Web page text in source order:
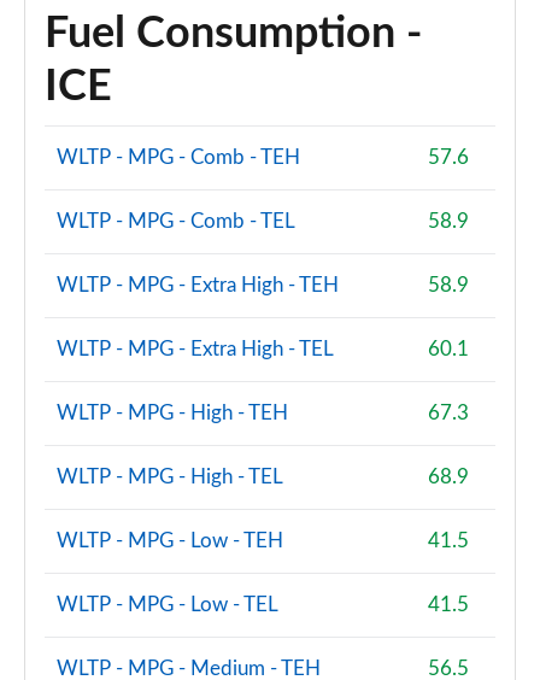
Fuel Consumption -
ICE
WLTP - MPG - Comb - TEH 57.6
WLTP - MPG - Comb - TEL 58.9
WLTP - MPG - Extra High - TEH 58.9
WLTP - MPG - Extra High - TEL 60.1
WLTP - MPG - High - TEH 67.3
WLTP - MPG - High - TEL 68.9
WLTP - MPG - Low - TEH 41.5
WLTP - MPG - Low - TEL 41.5
WLTP - MPG - Medium - TEH 56.5